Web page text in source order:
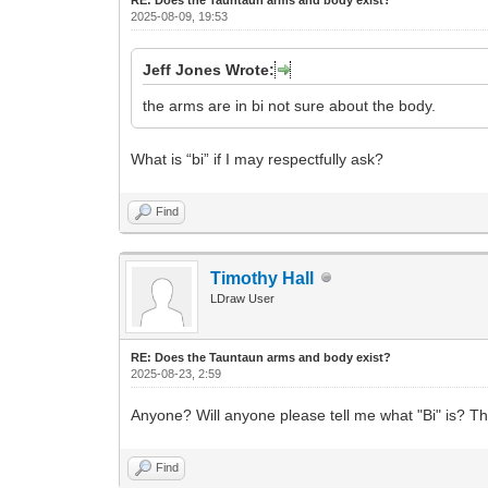
2025-08-09, 19:53
Jeff Jones Wrote:
the arms are in bi not sure about the body.
What is “bi” if I may respectfully ask?
Find
Timothy Hall
LDraw User
RE: Does the Tauntaun arms and body exist?
2025-08-23, 2:59
Anyone? Will anyone please tell me what "Bi" is?
Find